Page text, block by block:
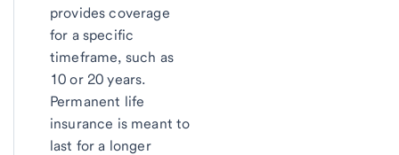
provides coverage
for a specific
timeframe, such as
10 or 20 years.
Permanent life
insurance is meant to
last for a longer